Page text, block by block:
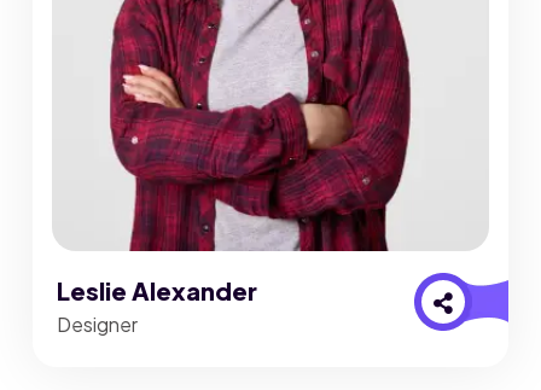
Leslie Alexander
Designer